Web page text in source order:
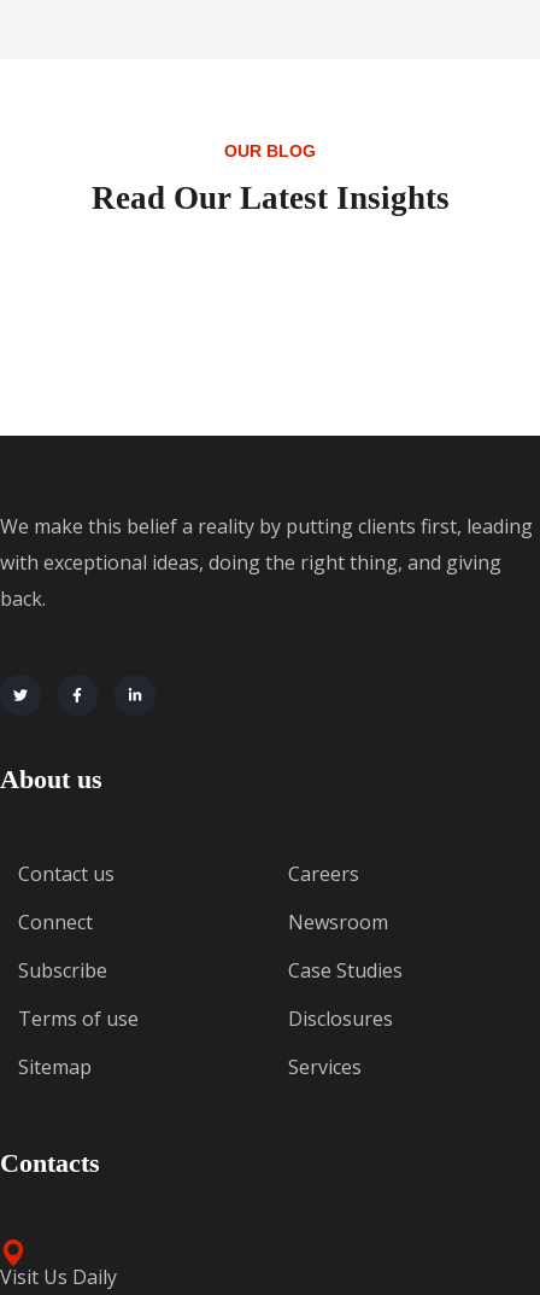
OUR BLOG
Read Our Latest Insights
We make this belief a reality by putting clients first, leading
with exceptional ideas, doing the right thing, and giving
back.
About us
Contact us
Connect
Subscribe
Terms of use
Sitemap
Careers
Newsroom
Case Studies
Disclosures
Services
Contacts
Visit Us Daily